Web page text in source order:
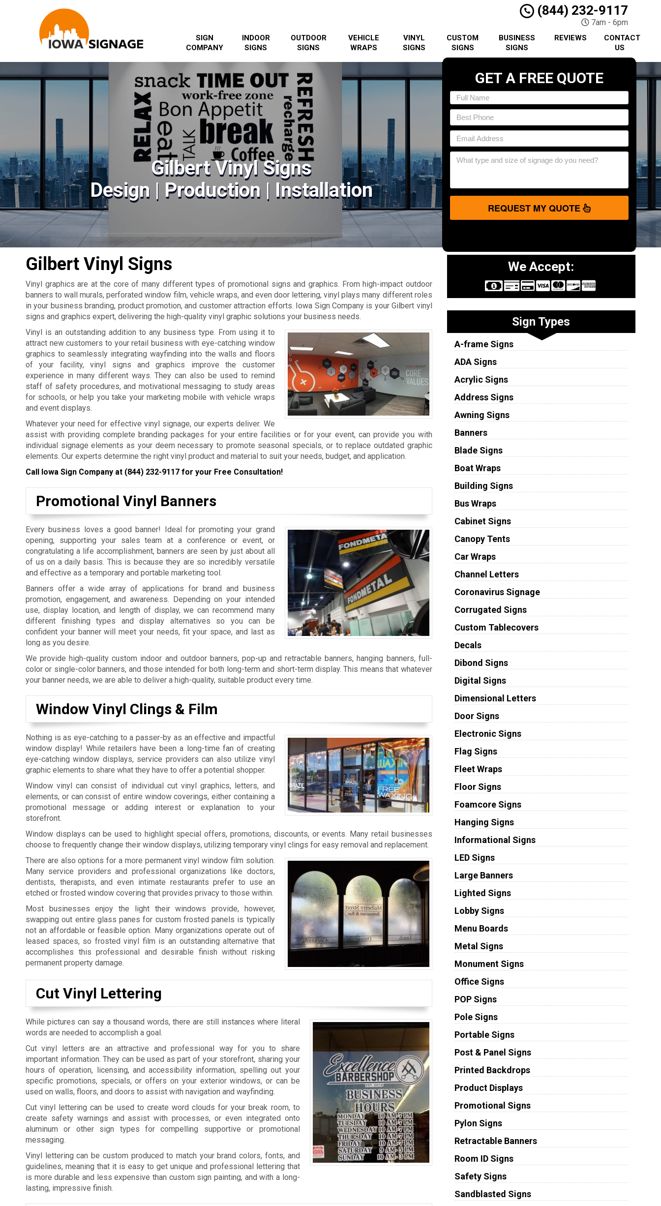
(844) 232-9117
7am - 6pm
SIGN
COMPANY
INDOOR
SIGNS
OUTDOOR
SIGNS
VEHICLE
WRAPS
VINYL
SIGNS
CUSTOM
SIGNS
BUSINESS
SIGNS
REVIEWS
CONTACT
US
Gilbert Vinyl Signs
Design | Production | Installation
GET A FREE QUOTE
REQUEST MY QUOTE
Gilbert Vinyl Signs
Vinyl graphics are at the core of many different types of promotional signs and graphics. From high-impact outdoor
banners to wall murals, perforated window film, vehicle wraps, and even door lettering, vinyl plays many different roles
in your business branding, product promotion, and customer attraction efforts. Iowa Sign Company is your Gilbert vinyl
signs and graphics expert, delivering the high-quality vinyl graphic solutions your business needs.
Vinyl is an outstanding addition to any business type. From using it to
attract new customers to your retail business with eye-catching window
graphics to seamlessly integrating wayfinding into the walls and floors
of your facility, vinyl signs and graphics improve the customer
experience in many different ways. They can also be used to remind
staff of safety procedures, and motivational messaging to study areas
for schools, or help you take your marketing mobile with vehicle wraps
and event displays.
Whatever your need for effective vinyl signage, our experts deliver. We
assist with providing complete branding packages for your entire facilities or for your event, can provide you with
individual signage elements as your deem necessary to promote seasonal specials, or to replace outdated graphic
elements. Our experts determine the right vinyl product and material to suit your needs, budget, and application.
Call Iowa Sign Company at (844) 232-9117 for your Free Consultation!
Promotional Vinyl Banners
Every business loves a good banner! Ideal for promoting your grand
opening, supporting your sales team at a conference or event, or
congratulating a life accomplishment, banners are seen by just about all
of us on a daily basis. This is because they are so incredibly versatile
and effective as a temporary and portable marketing tool.
Banners offer a wide array of applications for brand and business
promotion, engagement, and awareness. Depending on your intended
use, display location, and length of display, we can recommend many
different finishing types and display alternatives so you can be
confident your banner will meet your needs, fit your space, and last as
long as you desire.
We provide high-quality custom indoor and outdoor banners, pop-up and retractable banners, hanging banners, full-
color or single-color banners, and those intended for both long-term and short-term display. This means that whatever
your banner needs, we are able to deliver a high-quality, suitable product every time.
Window Vinyl Clings & Film
Nothing is as eye-catching to a passer-by as an effective and impactful
window display! While retailers have been a long-time fan of creating
eye-catching window displays, service providers can also utilize vinyl
graphic elements to share what they have to offer a potential shopper.
Window vinyl can consist of individual cut vinyl graphics, letters, and
elements, or can consist of entire window coverings, either containing a
promotional message or adding interest or explanation to your
storefront.
Window displays can be used to highlight special offers, promotions, discounts, or events. Many retail businesses
choose to frequently change their window displays, utilizing temporary vinyl clings for easy removal and replacement.
There are also options for a more permanent vinyl window film solution.
Many service providers and professional organizations like doctors,
dentists, therapists, and even intimate restaurants prefer to use an
etched or frosted window covering that provides privacy to those within.
Most businesses enjoy the light their windows provide, however,
swapping out entire glass panes for custom frosted panels is typically
not an affordable or feasible option. Many organizations operate out of
leased spaces, so frosted vinyl film is an outstanding alternative that
accomplishes this professional and desirable finish without risking
permanent property damage.
Cut Vinyl Lettering
While pictures can say a thousand words, there are still instances where literal
words are needed to accomplish a goal.
Cut vinyl letters are an attractive and professional way for you to share
important information. They can be used as part of your storefront, sharing your
hours of operation, licensing, and accessibility information, spelling out your
specific promotions, specials, or offers on your exterior windows, or can be
used on walls, floors, and doors to assist with navigation and wayfinding.
Cut vinyl lettering can be used to create word clouds for your break room, to
create safety warnings and assist with processes, or even integrated onto
aluminum or other sign types for compelling supportive or promotional
messaging.
Vinyl lettering can be custom produced to match your brand colors, fonts, and
guidelines, meaning that it is easy to get unique and professional lettering that
is more durable and less expensive than custom sign painting, and with a long-
lasting, impressive finish.
We Accept:
Sign Types
A-frame Signs
ADA Signs
Acrylic Signs
Address Signs
Awning Signs
Banners
Blade Signs
Boat Wraps
Building Signs
Bus Wraps
Cabinet Signs
Canopy Tents
Car Wraps
Channel Letters
Coronavirus Signage
Corrugated Signs
Custom Tablecovers
Decals
Dibond Signs
Digital Signs
Dimensional Letters
Door Signs
Electronic Signs
Flag Signs
Fleet Wraps
Floor Signs
Foamcore Signs
Hanging Signs
Informational Signs
LED Signs
Large Banners
Lighted Signs
Lobby Signs
Menu Boards
Metal Signs
Monument Signs
Office Signs
POP Signs
Pole Signs
Portable Signs
Post & Panel Signs
Printed Backdrops
Product Displays
Promotional Signs
Pylon Signs
Retractable Banners
Room ID Signs
Safety Signs
Sandblasted Signs